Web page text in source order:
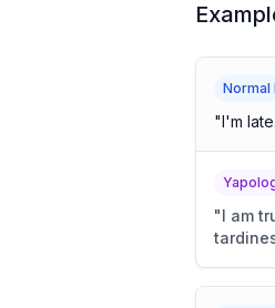
Normal
"I'm late.
"I am